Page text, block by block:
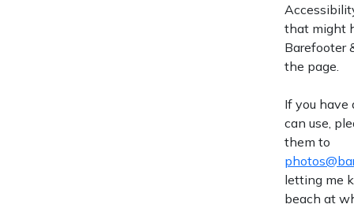
that might
Barefooter
the page.
If you have
can use,
them to
letting me
beach at